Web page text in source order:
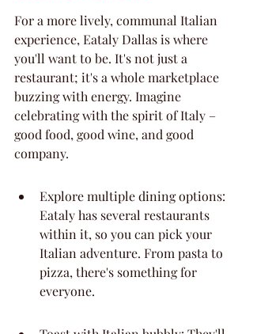
For a more lively, communal Italian
experience, Eataly Dallas is where
you'll want to be. It's not just a
restaurant; it's a whole marketplace
buzzing with energy. Imagine
celebrating with the spirit of Italy –
good food, good wine, and good
company.
Explore multiple dining options:
Eataly has several restaurants
within it, so you can pick your
Italian adventure. From pasta to
pizza, there's something for
everyone.